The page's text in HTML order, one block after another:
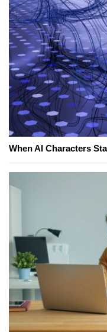
When AI Characters